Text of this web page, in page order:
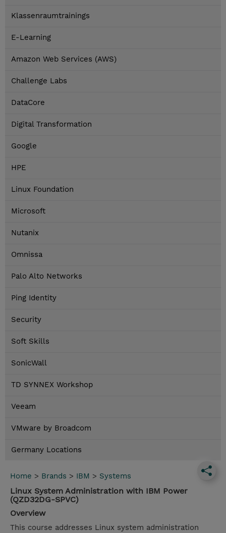
Klassenraumtrainings
E-Learning
Amazon Web Services (AWS)
Challenge Labs
DataCore
Digital Transformation
Google
HPE
Linux Foundation
Microsoft
Nutanix
Omnissa
Palo Alto Networks
Ping Identity
Security
Soft Skills
SonicWall
TD SYNNEX Workshop
Veeam
VMware by Broadcom
Germany Locations
Home > Brands > IBM > Systems
Linux System Administration with IBM Power
(QZD32DG-SPVC)
Overview
This course addresses Linux system administration